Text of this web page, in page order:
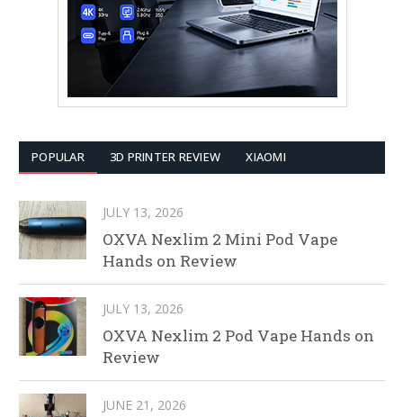
POPULAR 3D PRINTER REVIEW XIAOMI
JULY 13, 2026
OXVA Nexlim 2 Mini Pod Vape
Hands on Review
JULY 13, 2026
OXVA Nexlim 2 Pod Vape Hands on
Review
JUNE 21, 2026